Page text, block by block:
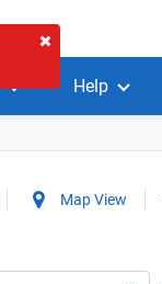
Help
Map View